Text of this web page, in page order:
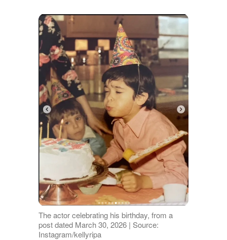
The actor celebrating his birthday, from a
post dated March 30, 2026 | Source:
Instagram/kellyripa